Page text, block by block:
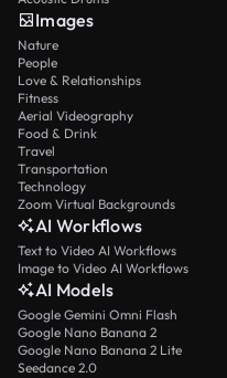
Images
Nature
People
Love & Relationships
Fitness
Aerial Videography
Food & Drink
Travel
Transportation
Technology
Zoom Virtual Backgrounds
AI Workflows
Text to Video AI Workflows
Image to Video AI Workflows
AI Models
Google Gemini Omni Flash
Google Nano Banana 2
Google Nano Banana 2 Lite
Seedance 2.0